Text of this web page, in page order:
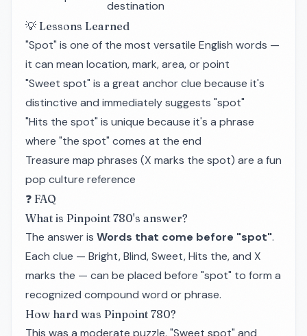
destination
💡 Lessons Learned
"Spot" is one of the most versatile English words —
it can mean location, mark, area, or point
"Sweet spot" is a great anchor clue because it's
distinctive and immediately suggests "spot"
"Hits the spot" is unique because it's a phrase
where "the spot" comes at the end
Treasure map phrases (X marks the spot) are a fun
pop culture reference
❓ FAQ
What is Pinpoint 780's answer?
The answer is Words that come before "spot".
Each clue — Bright, Blind, Sweet, Hits the, and X
marks the — can be placed before "spot" to form a
recognized compound word or phrase.
How hard was Pinpoint 780?
This was a moderate puzzle. "Sweet spot" and